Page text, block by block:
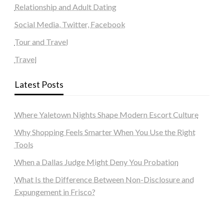
Relationship and Adult Dating
Social Media, Twitter, Facebook
Tour and Travel
Travel
Latest Posts
Where Yaletown Nights Shape Modern Escort Culture
Why Shopping Feels Smarter When You Use the Right
Tools
When a Dallas Judge Might Deny You Probation
What Is the Difference Between Non-Disclosure and
Expungement in Frisco?